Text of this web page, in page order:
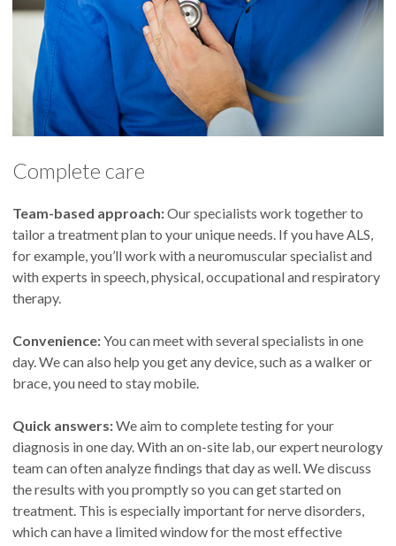
Complete care
Team-based approach:Our specialists work together to
tailor a treatment plan to your unique needs. If you have ALS,
for example, you’ll work with a neuromuscular specialist and
with experts in speech, physical, occupational and respiratory
therapy.
Convenience:You can meet with several specialists in one
day. We can also help you get any device, such as a walker or
brace, you need to stay mobile.
Quick answers:We aim to complete testing for your
diagnosis in one day. With an on-site lab, our expert neurology
team can often analyze findings that day as well. We discuss
the results with you promptly so you can get started on
treatment. This is especially important for nerve disorders,
which can have a limited window for the most effective